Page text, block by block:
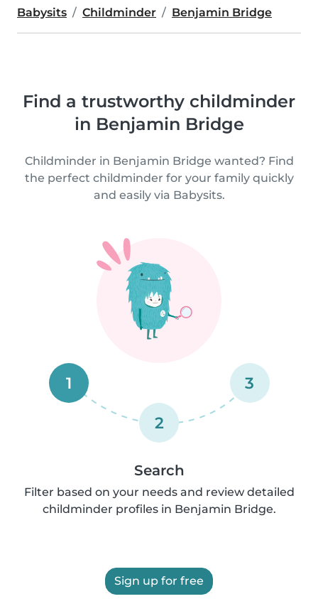
Babysits Childminder Benjamin Bridge
Find a trustworthy childminder
in Benjamin Bridge
Childminder in Benjamin Bridge wanted? Find
the perfect childminder for your family quickly
and easily via Babysits.
1
2
3
Search
Filter based on your needs and review detailed
childminder profiles in Benjamin Bridge.
Sign up for free